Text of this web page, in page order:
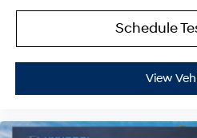
Schedule
View